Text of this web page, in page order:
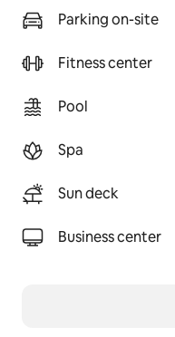
Parking on-site
Fitness center
Pool
Spa
Sun deck
Business center